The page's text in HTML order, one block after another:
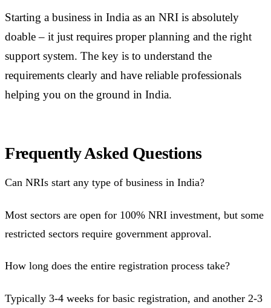
Starting a business in India as an NRI is absolutely
doable – it just requires proper planning and the right
support system. The key is to understand the
requirements clearly and have reliable professionals
helping you on the ground in India.
Frequently Asked Questions
Can NRIs start any type of business in India?
Most sectors are open for 100% NRI investment, but some
restricted sectors require government approval.
How long does the entire registration process take?
Typically 3-4 weeks for basic registration, and another 2-3